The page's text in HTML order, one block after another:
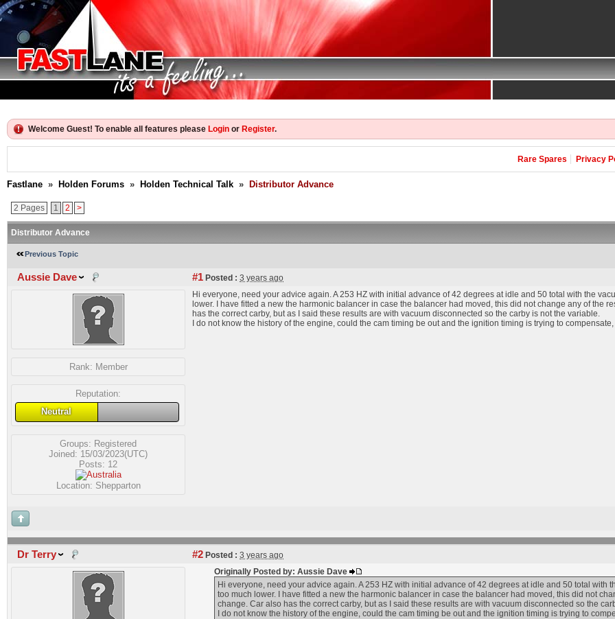
Welcome Guest! To enable all features please Login or Register.
Rare Spares Privacy
Fastlane » Holden Forums » Holden Technical Talk » Distributor Advance
2 Pages 1 2 >
Distributor Advance
Previous Topic
Aussie Dave #1 Posted : 3 years ago
Rank: Member
Reputation:
Neutral
Groups: Registered
Joined: 15/03/2023(UTC)
Posts: 12
Location: Shepparton
Hi everyone, need your advice again. A 253 HZ with initial advance of 42 degrees at idle and 50 total with the
lower. I have fitted a new the harmonic balancer in case the balancer had moved, this did not change any of the
has the correct carby, but as I said these results are with vacuum disconnected so the carby is not the variable.
I do not know the history of the engine, could the cam timing be out and the ignition timing is trying to
Dr Terry #2 Posted : 3 years ago
Originally Posted by: Aussie Dave
Hi everyone, need your advice again. A 253 HZ with initial advance of 42 degrees at idle and 50 total
too much lower. I have fitted a new the harmonic balancer in case the balancer had moved, this did not
change. Car also has the correct carby, but as I said these results are with vacuum disconnected so the
I do not know the history of the engine, could the cam timing be out and the ignition timing is trying to